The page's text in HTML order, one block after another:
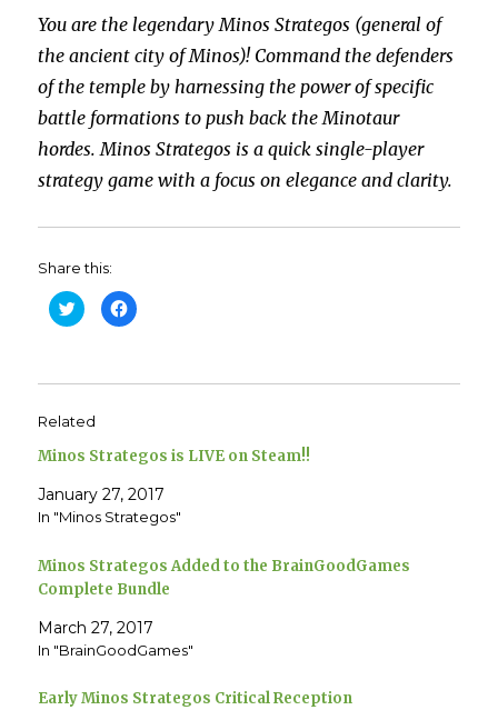
You are the legendary Minos Strategos (general of
the ancient city of Minos)! Command the defenders
of the temple by harnessing the power of specific
battle formations to push back the Minotaur
hordes. Minos Strategos is a quick single-player
strategy game with a focus on elegance and clarity.
Share this:
C
l
o
a
e
o
T
w
i
e
r
(
O
e
n
s
n
e
C
l
o
e
o
F
a
c
o
o
k
(
p
e
n
n
n
Related
Minos Strategos is LIVE on Steam!!
January 27, 2017
In "Minos Strategos"
Minos Strategos Added to the BrainGoodGames
Complete Bundle
March 27, 2017
In "BrainGoodGames"
Early Minos Strategos Critical Reception